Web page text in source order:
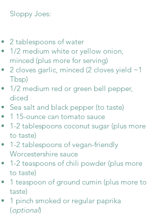
Sloppy Joes:
2 tablespoons of water
1/2 medium white or yellow onion,
minced (plus more for serving)
2 cloves garlic, minced (2 cloves yield ~1
Tbsp)
1/2 medium red or green bell pepper,
diced
Sea salt and black pepper (to taste)
1 15-ounce can tomato sauce
1-2 tablespoons coconut sugar (plus more
to taste)
1-2 tablespoons of vegan-friendly
Worcestershire sauce
1-2 teaspoons of chili powder (plus more
to taste)
1 teaspoon of ground cumin (plus more to
taste)
1 pinch smoked or regular paprika
(optional)